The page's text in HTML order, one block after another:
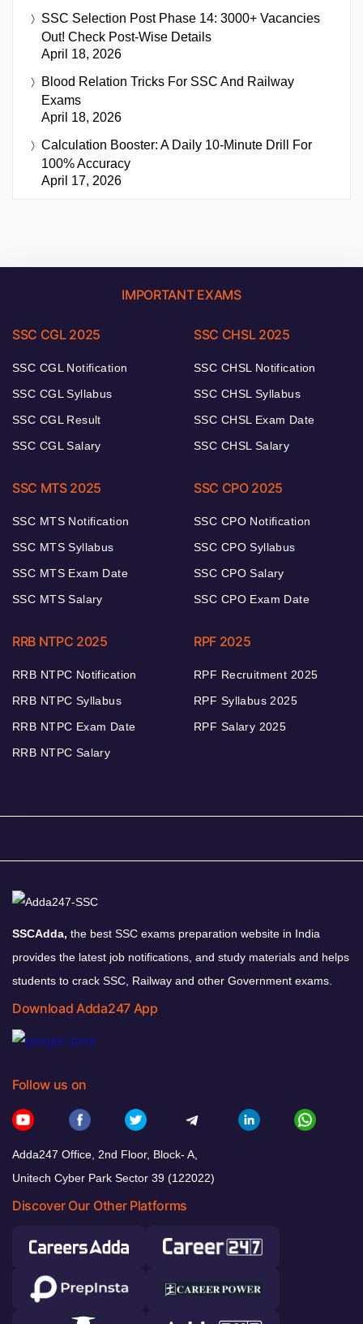
SSC Selection Post Phase 14: 3000+ Vacancies
Out! Check Post-Wise Details
April 18, 2026
Blood Relation Tricks For SSC And Railway
Exams
April 18, 2026
Calculation Booster: A Daily 10-Minute Drill For
100% Accuracy
April 17, 2026
IMPORTANT EXAMS
SSC CGL 2025
SSC CGL Notification
SSC CGL Syllabus
SSC CGL Result
SSC CGL Salary
SSC CHSL 2025
SSC CHSL Notification
SSC CHSL Syllabus
SSC CHSL Exam Date
SSC CHSL Salary
SSC MTS 2025
SSC MTS Notification
SSC MTS Syllabus
SSC MTS Exam Date
SSC MTS Salary
SSC CPO 2025
SSC CPO Notification
SSC CPO Syllabus
SSC CPO Salary
SSC CPO Exam Date
RRB NTPC 2025
RRB NTPC Notification
RRB NTPC Syllabus
RRB NTPC Exam Date
RRB NTPC Salary
RPF 2025
RPF Recruitment 2025
RPF Syllabus 2025
RPF Salary 2025
SSCAdda, the best SSC exams preparation website in India
provides the latest job notifications, and study materials and helps
students to crack SSC, Railway and other Government exams.
Download Adda247 App
Follow us on
Adda247 Office, 2nd Floor, Block- A,
Unitech Cyber Park Sector 39 (122022)
Discover Our Other Platforms